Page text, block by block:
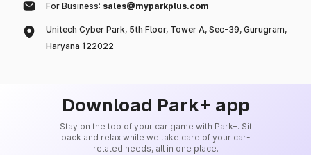
For Business: sales@myparkplus.com
Unitech Cyber Park, 5th Floor, Tower A, Sec-39, Gurugram,
Haryana 122022
Download Park+ app
Stay on the top of your car game with Park+. Sit
back and relax while we take care of your car-
related needs, all in one place.